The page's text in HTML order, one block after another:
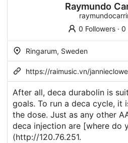
Raymundo
0 Followers· 0
Ringarum, Sweden
https://raimusic.vn/
After all, deca durabolin is
goals. To run a deca cycle, it
the dose. Just as any other
deca injection are [where do
(http://120.76.251.